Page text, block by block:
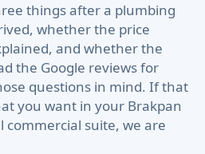
things after a plumbing
whether the price
and whether the
the Google reviews for
questions in mind. If that
you want in your Brakpan
suite, we are